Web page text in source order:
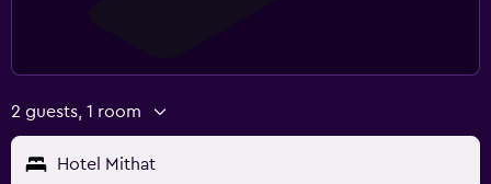
2 guests, 1 room
Hotel Mithat